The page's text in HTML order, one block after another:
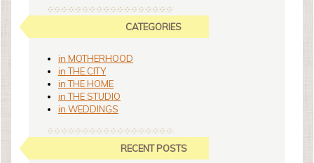
CATEGORIES
in MOTHERHOOD
in THE CITY
in THE HOME
in THE STUDIO
in WEDDINGS
RECENT POSTS